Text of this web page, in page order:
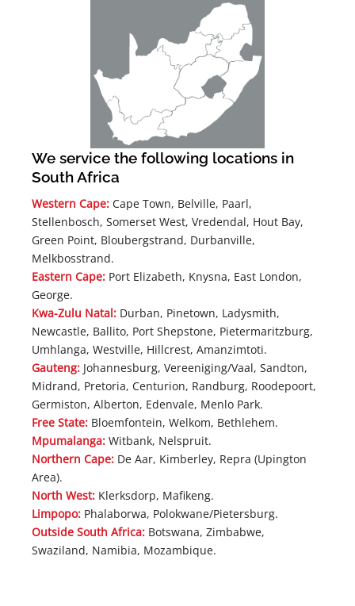
We service the following locations in
South Africa
Western Cape: Cape Town, Belville, Paarl,
Stellenbosch, Somerset West, Vredendal, Hout Bay,
Green Point, Bloubergstrand, Durbanville,
Melkbosstrand.
Eastern Cape: Port Elizabeth, Knysna, East London,
George.
Kwa-Zulu Natal: Durban, Pinetown, Ladysmith,
Newcastle, Ballito, Port Shepstone, Pietermaritzburg,
Umhlanga, Westville, Hillcrest, Amanzimtoti.
Gauteng: Johannesburg, Vereeniging/Vaal, Sandton,
Midrand, Pretoria, Centurion, Randburg, Roodepoort,
Germiston, Alberton, Edenvale, Menlo Park.
Free State: Bloemfontein, Welkom, Bethlehem.
Mpumalanga: Witbank, Nelspruit.
Northern Cape: De Aar, Kimberley, Repra (Upington
Area).
North West: Klerksdorp, Mafikeng.
Limpopo: Phalaborwa, Polokwane/Pietersburg.
Outside South Africa: Botswana, Zimbabwe,
Swaziland, Namibia, Mozambique.